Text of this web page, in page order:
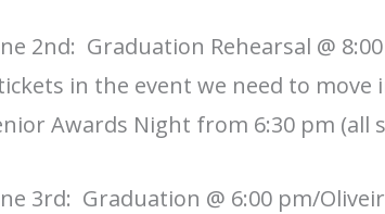
2nd: Graduation Rehearsal @
in the event we need to
Awards Night from 6:30 pm (all
3rd: Graduation @ 6:00 pm/